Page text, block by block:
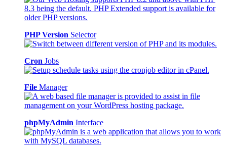
PHP Version Selector
Cron Jobs
File Manager
phpMyAdmin Interface